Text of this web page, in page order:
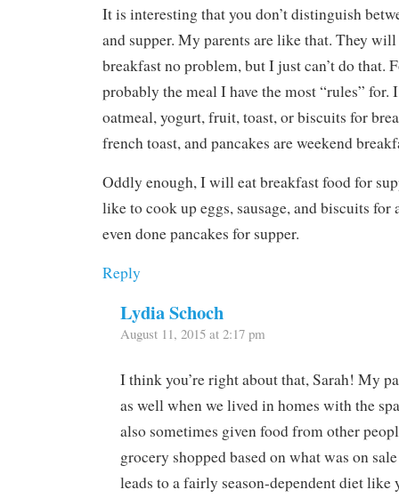
It is interesting that you don’t distinguish
and supper. My parents are like that. They
breakfast no problem, but I just can’t do that.
probably the meal I have the most “rules”
oatmeal, yogurt, fruit, toast, or biscuits for
french toast, and pancakes are weekend
Oddly enough, I will eat breakfast food for
like to cook up eggs, sausage, and biscuits for
even done pancakes for supper.
Reply
Lydia Schoch
August 11, 2015 at 2:17 pm
I think you’re right about that, Sarah! My
as well when we lived in homes with the
also sometimes given food from other
grocery shopped based on what was on
leads to a fairly season-dependent diet like